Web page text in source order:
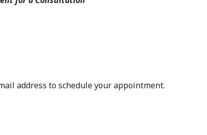
address to schedule your appointment.